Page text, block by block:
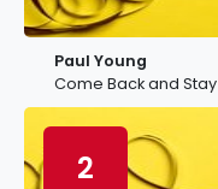
Paul Young
Come Back and Stay
2